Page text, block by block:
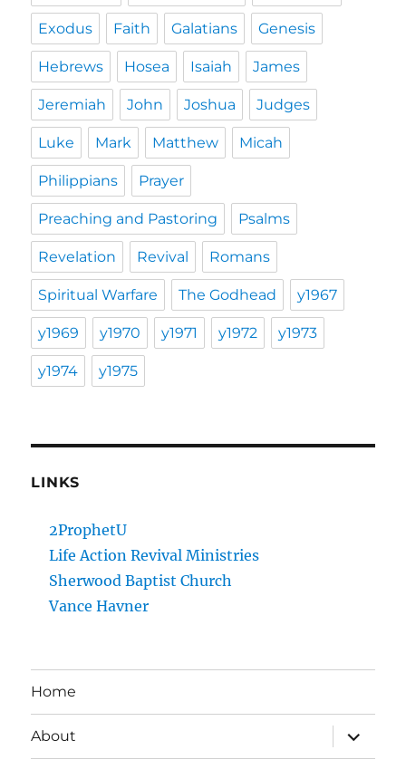
Exodus Faith Galatians Genesis
Hebrews Hosea Isaiah James
Jeremiah John Joshua Judges
Luke Mark Matthew Micah
Philippians Prayer
Preaching and Pastoring Psalms
Revelation Revival Romans
Spiritual Warfare The Godhead y1967
y1969 y1970 y1971 y1972 y1973
y1974 y1975
LINKS
2ProphetU
Life Action Revival Ministries
Sherwood Baptist Church
Vance Havner
Home
About
expand
child
menu